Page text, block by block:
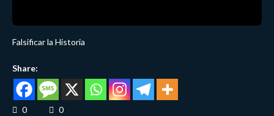
Falsificar la Historia
Share:
0 0